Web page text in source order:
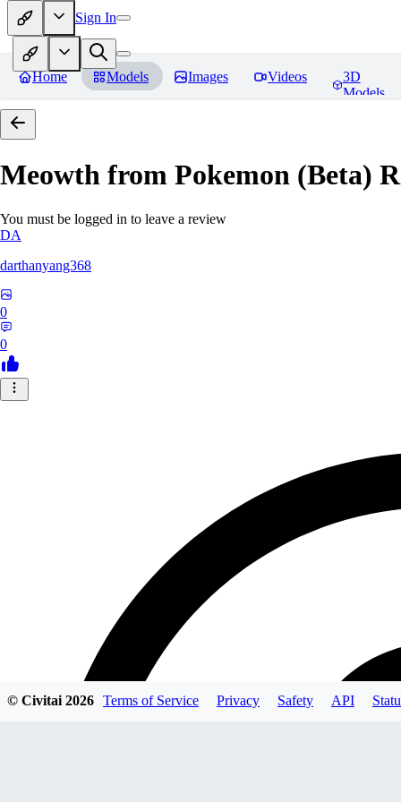
Sign In
Home Models Images Videos
3D
Models
Meowth from Pokemon (Beta)
You must be logged in to leave a review
DA
darthanyang368
0
0
© Civitai2026 Terms of Service Privacy Safety API